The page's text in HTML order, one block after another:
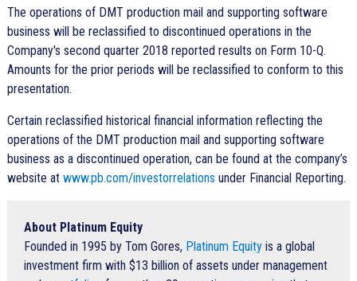
The operations of DMT production mail and supporting software
business will be reclassified to discontinued operations in the
Company's second quarter 2018 reported results on Form 10-Q.
Amounts for the prior periods will be reclassified to conform to this
presentation.
Certain reclassified historical financial information reflecting the
operations of the DMT production mail and supporting software
business as a discontinued operation, can be found at the company’s
website at www.pb.com/investorrelations under Financial Reporting.
About Platinum Equity
Founded in 1995 by Tom Gores, Platinum Equity is a global
investment firm with $13 billion of assets under management